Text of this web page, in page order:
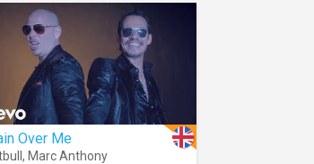
Over Me
, Marc Anthony